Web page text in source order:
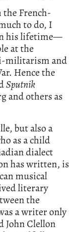
the French-
to do, I
his lifetime—
at the
militarism and
Hence the
Sputnik
and others as
but also a
as a child
dialect
has written, is
musical
literary
the
a writer only
John Clellon